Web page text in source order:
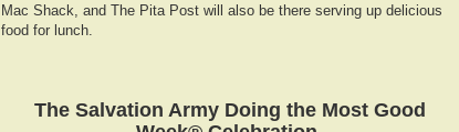
Mac Shack, and The Pita Post will also be there serving up delicious
food for lunch.
The Salvation Army Doing the Most Good